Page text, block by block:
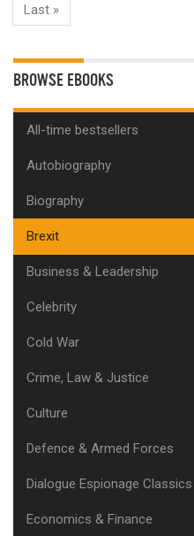
Last »
BROWSE EBOOKS
All-time bestsellers
Autobiography
Biography
Brexit
Business & Leadership
Celebrity
Cold War
Crime, Law & Justice
Culture
Defence & Armed Forces
Dialogue Espionage Classics
Economics & Finance